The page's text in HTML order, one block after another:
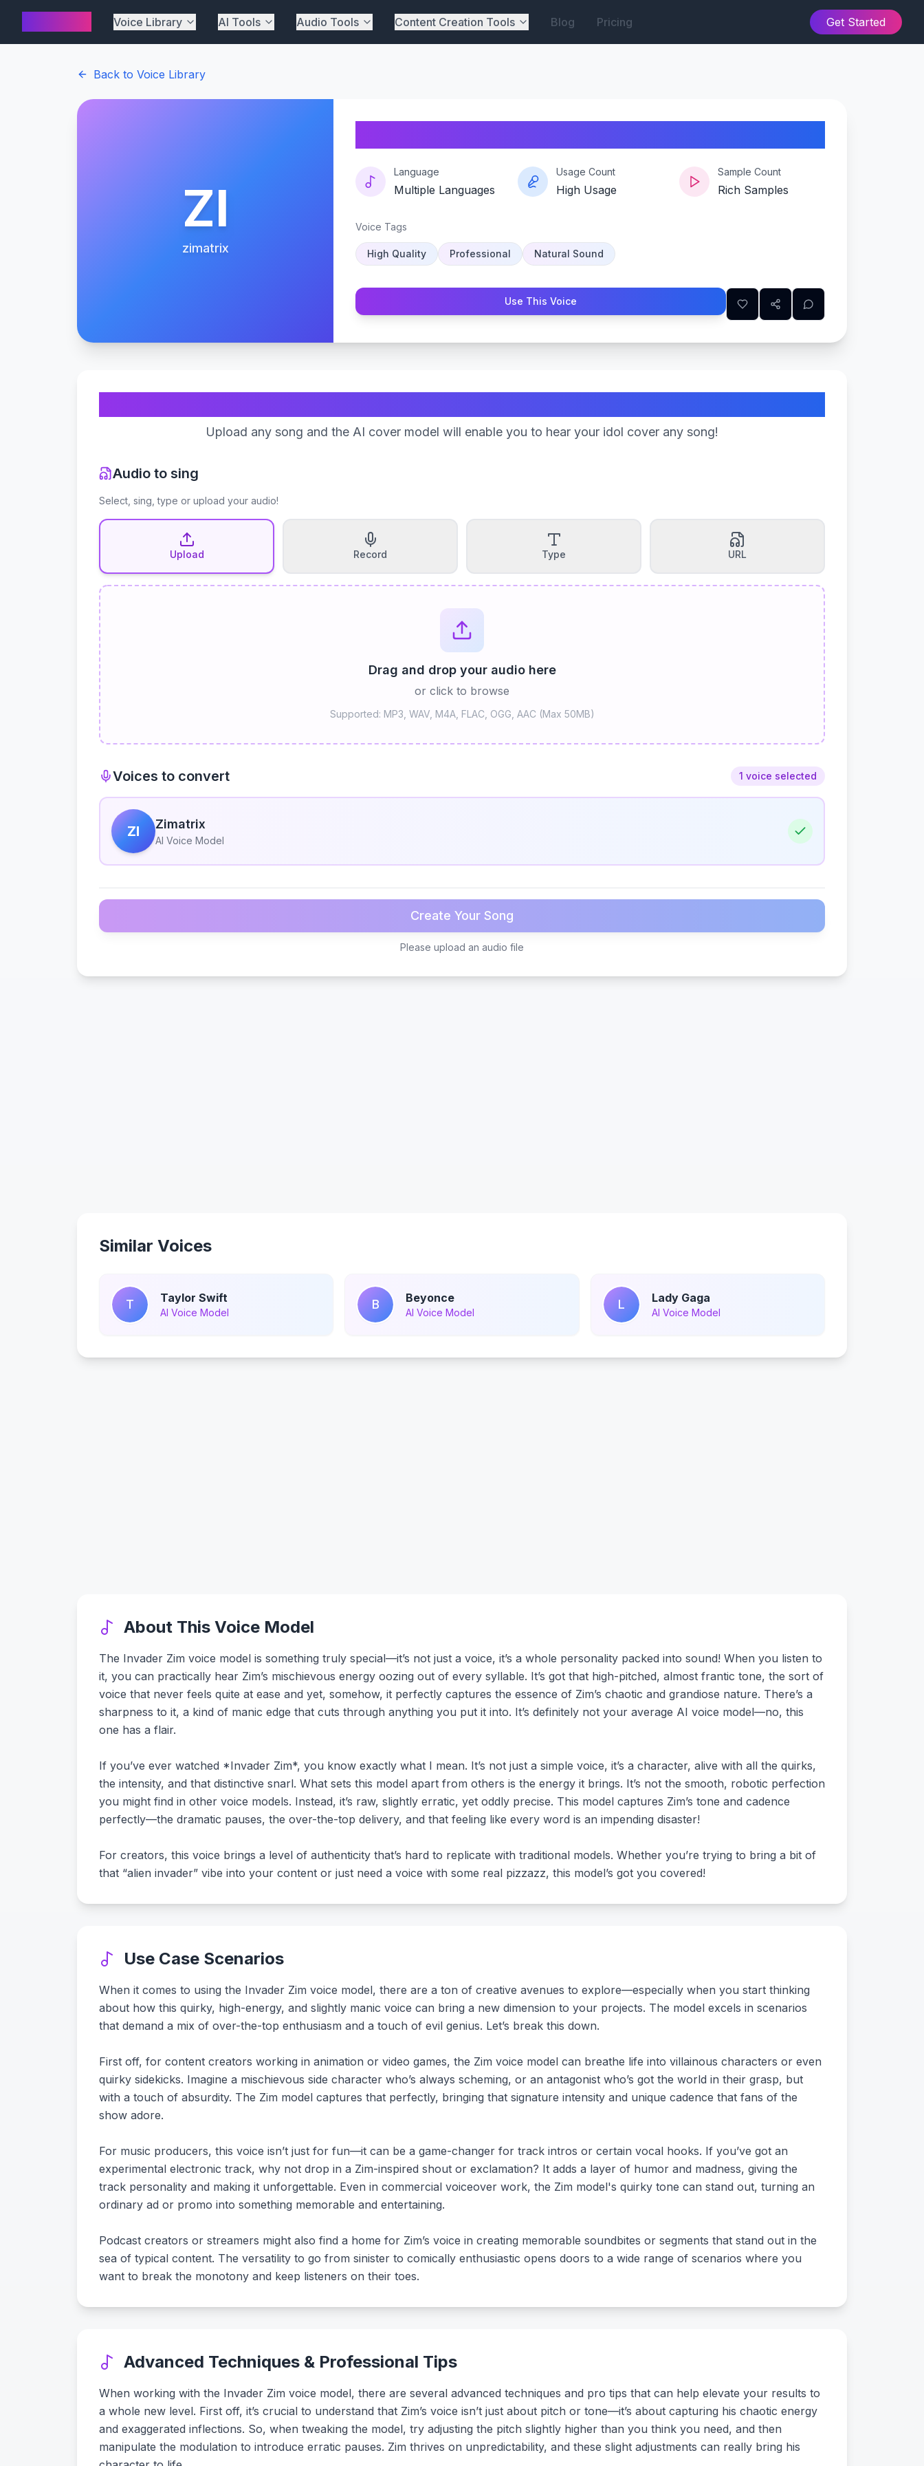
Voice Library AI Tools Audio Tools Content Creation Tools Blog Pricing Get Started
Back to Voice Library
ZI
zimatrix
Language
Multiple Languages
Usage Count
High Usage
Sample Count
Rich Samples
Voice Tags
High Quality Professional Natural Sound
Use This Voice
Upload any song and the AI cover model will enable you to hear your idol cover any song!
Audio to sing
Select, sing, type or upload your audio!
Upload Record Type URL
Drag and drop your audio here
or click to browse
Supported: MP3, WAV, M4A, FLAC, OGG, AAC (Max 50MB)
Voices to convert 1 voice selected
ZI Zimatrix
AI Voice Model
Create Your Song
Please upload an audio file
Similar Voices
T Taylor Swift
AI Voice Model
B Beyonce
AI Voice Model
L Lady Gaga
AI Voice Model
About This Voice Model
The Invader Zim voice model is something truly special—it’s not just a voice, it’s a whole personality packed into sound! When you listen to
it, you can practically hear Zim’s mischievous energy oozing out of every syllable. It’s got that high-pitched, almost frantic tone, the sort of
voice that never feels quite at ease and yet, somehow, it perfectly captures the essence of Zim’s chaotic and grandiose nature. There’s a
sharpness to it, a kind of manic edge that cuts through anything you put it into. It’s definitely not your average AI voice model—no, this
one has a flair.
If you’ve ever watched *Invader Zim*, you know exactly what I mean. It’s not just a simple voice, it’s a character, alive with all the quirks,
the intensity, and that distinctive snarl. What sets this model apart from others is the energy it brings. It’s not the smooth, robotic perfection
you might find in other voice models. Instead, it’s raw, slightly erratic, yet oddly precise. This model captures Zim’s tone and cadence
perfectly—the dramatic pauses, the over-the-top delivery, and that feeling like every word is an impending disaster!
For creators, this voice brings a level of authenticity that’s hard to replicate with traditional models. Whether you’re trying to bring a bit of
that “alien invader” vibe into your content or just need a voice with some real pizzazz, this model’s got you covered!
Use Case Scenarios
When it comes to using the Invader Zim voice model, there are a ton of creative avenues to explore—especially when you start thinking
about how this quirky, high-energy, and slightly manic voice can bring a new dimension to your projects. The model excels in scenarios
that demand a mix of over-the-top enthusiasm and a touch of evil genius. Let’s break this down.
First off, for content creators working in animation or video games, the Zim voice model can breathe life into villainous characters or even
quirky sidekicks. Imagine a mischievous side character who’s always scheming, or an antagonist who’s got the world in their grasp, but
with a touch of absurdity. The Zim model captures that perfectly, bringing that signature intensity and unique cadence that fans of the
show adore.
For music producers, this voice isn’t just for fun—it can be a game-changer for track intros or certain vocal hooks. If you’ve got an
experimental electronic track, why not drop in a Zim-inspired shout or exclamation? It adds a layer of humor and madness, giving the
track personality and making it unforgettable. Even in commercial voiceover work, the Zim model's quirky tone can stand out, turning an
ordinary ad or promo into something memorable and entertaining.
Podcast creators or streamers might also find a home for Zim’s voice in creating memorable soundbites or segments that stand out in the
sea of typical content. The versatility to go from sinister to comically enthusiastic opens doors to a wide range of scenarios where you
want to break the monotony and keep listeners on their toes.
Advanced Techniques & Professional Tips
When working with the Invader Zim voice model, there are several advanced techniques and pro tips that can help elevate your results to
a whole new level. First off, it’s crucial to understand that Zim’s voice isn’t just about pitch or tone—it’s about capturing his chaotic energy
and exaggerated inflections. So, when tweaking the model, try adjusting the pitch slightly higher than you think you need, and then
manipulate the modulation to introduce erratic pauses. Zim thrives on unpredictability, and these slight adjustments can really bring his